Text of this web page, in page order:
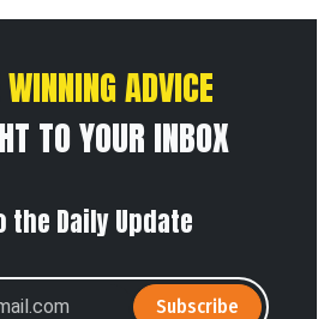
ADVICE
TO YOUR INBOX
Daily Update
Subscribe